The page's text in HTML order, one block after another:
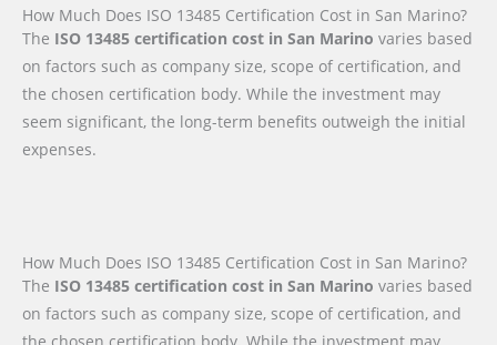
How Much Does ISO 13485 Certification Cost in San Marino?
The ISO 13485 certification cost in San Marino varies based
on factors such as company size, scope of certification, and
the chosen certification body. While the investment may
seem significant, the long-term benefits outweigh the initial
expenses.
How Much Does ISO 13485 Certification Cost in San Marino?
The ISO 13485 certification cost in San Marino varies based
on factors such as company size, scope of certification, and